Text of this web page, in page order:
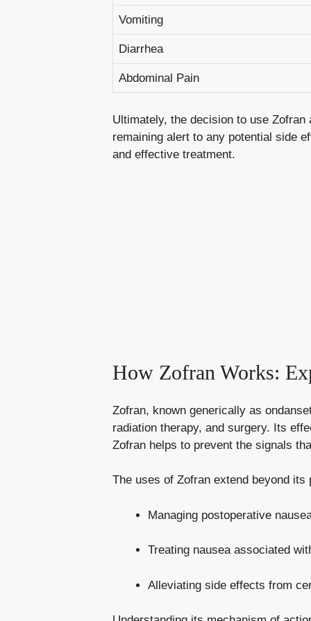
Vomiting
Diarrhea
Abdominal Pain
Ultimately, the decision to use
remaining alert to any potential side
and effective treatment.
How Zofran Works:
Zofran, known generically as
radiation therapy, and surgery. Its
Zofran helps to prevent the signals
The uses of Zofran extend beyond
Managing postoperative
Treating nausea associated
Alleviating side effects from